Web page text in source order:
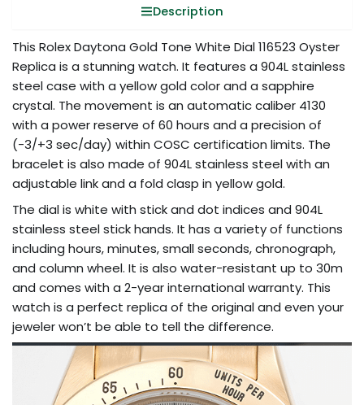
Description
This Rolex Daytona Gold Tone White Dial 116523 Oyster
Replica is a stunning watch. It features a 904L stainless
steel case with a yellow gold color and a sapphire
crystal. The movement is an automatic caliber 4130
with a power reserve of 60 hours and a precision of
(-3/+3 sec/day) within COSC certification limits. The
bracelet is also made of 904L stainless steel with an
adjustable link and a fold clasp in yellow gold.
The dial is white with stick and dot indices and 904L
stainless steel stick hands. It has a variety of functions
including hours, minutes, small seconds, chronograph,
and column wheel. It is also water-resistant up to 30m
and comes with a 2-year international warranty. This
watch is a perfect replica of the original and even your
jeweler won’t be able to tell the difference.